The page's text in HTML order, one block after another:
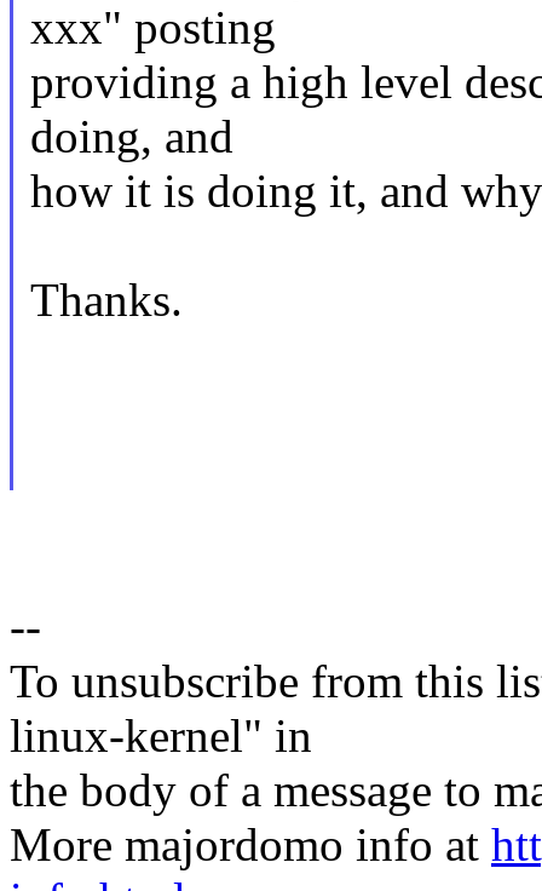
xxx" posting
providing a high level
doing, and
how it is doing it, and
Thanks.
--
To unsubscribe from this
linux-kernel" in
the body of a message to
More majordomo info at